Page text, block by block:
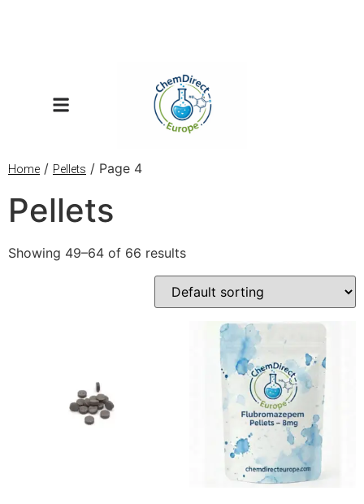
Home / Pellets / Page 4
Pellets
Showing 49–64 of 66 results